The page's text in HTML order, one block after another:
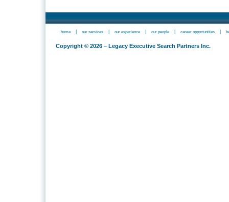
home | our services | our experience | our people | career opportunities |
Copyright © 2026 – Legacy Executive Search Partners Inc.